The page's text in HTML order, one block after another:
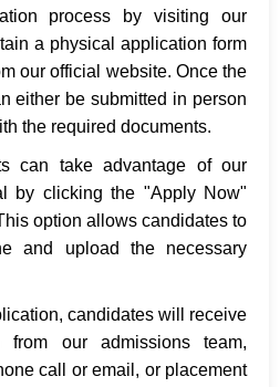
process by visiting our
a physical application form
our official website. Once the
either be submitted in person
the required documents.
can take advantage of our
by clicking the "Apply Now"
option allows candidates to
and upload the necessary
candidates will receive
from our admissions team,
call or email, or placement